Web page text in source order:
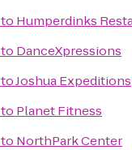
to Humperdinks
to DanceXpressions
toJoshua Expeditions
to Planet Fitness
to NorthPark Center